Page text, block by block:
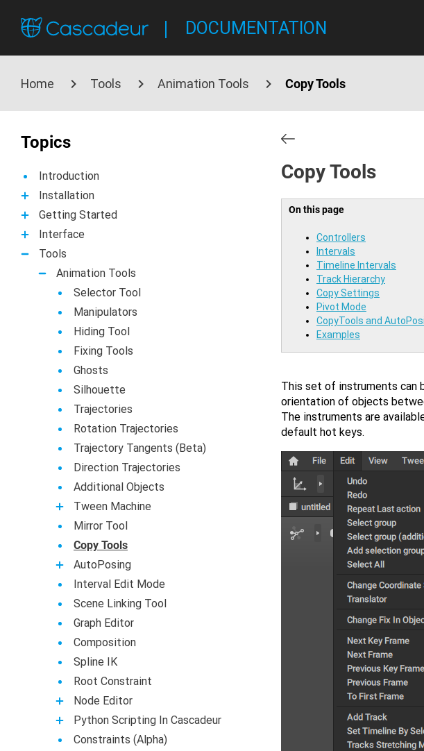
DOCUMENTATION
Home Tools Animation Tools Copy Tools
Topics
Introduction
Installation
Getting Started
Interface
Tools
Animation Tools
Selector Tool
Manipulators
Hiding Tool
Fixing Tools
Ghosts
Silhouette
Trajectories
Rotation Trajectories
Trajectory Tangents (Beta)
Direction Trajectories
Additional Objects
Tween Machine
Mirror Tool
Copy Tools
AutoPosing
Interval Edit Mode
Scene Linking Tool
Graph Editor
Composition
Spline IK
Root Constraint
Node Editor
Python Scripting In Cascadeur
Constraints (Alpha)
Copy Tools
On this page
Controllers
Intervals
Timeline Intervals
Track Hierarchy
Copy Settings
Pivot Mode
CopyTools and
Examples
This set of instruments can
orientation of objects
The instruments are
default hot keys.